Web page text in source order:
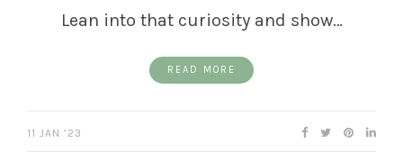
Lean into that curiosity and show…
READ MORE
11 JAN ’23